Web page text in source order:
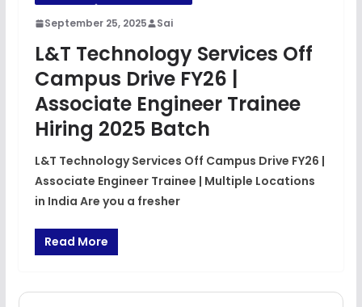
September 25, 2025 Sai
L&T Technology Services Off
Campus Drive FY26 |
Associate Engineer Trainee
Hiring 2025 Batch
L&T Technology Services Off Campus Drive FY26 |
Associate Engineer Trainee | Multiple Locations
in India Are you a fresher
Read More